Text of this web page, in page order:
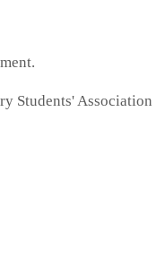
Students' Association